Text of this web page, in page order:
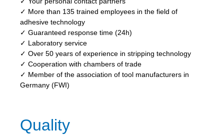
✓ More than 135 trained employees in the field of
adhesive technology
✓ Guaranteed response time (24h)
✓ Laboratory service
✓ Over 50 years of experience in stripping technology
✓ Cooperation with chambers of trade
✓ Member of the association of tool manufacturers in
Germany (FWI)
Quality